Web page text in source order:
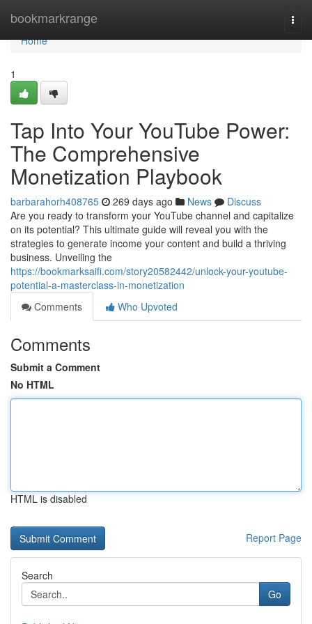
bookmarkrange
Home
Home
1
Tap Into Your YouTube Power:
The Comprehensive
Monetization Playbook
barbarahorh408765 269 days ago News
Discuss
Are you ready to transform your YouTube channel and capitalize
on its potential? This ultimate guide will reveal you with the
strategies to generate income your content and build a thriving
business. Unveiling the
https://bookmarksaifi.com/story20582442/unlock-your-youtube-
potential-a-masterclass-in-monetization
Comments
Who Upvoted
Comments
Submit a Comment
No HTML
HTML is disabled
Report Page
Search
Go